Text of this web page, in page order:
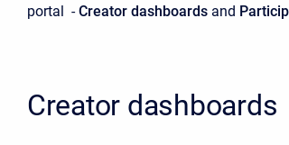
portal -Creator dashboards and
Creator dashboards